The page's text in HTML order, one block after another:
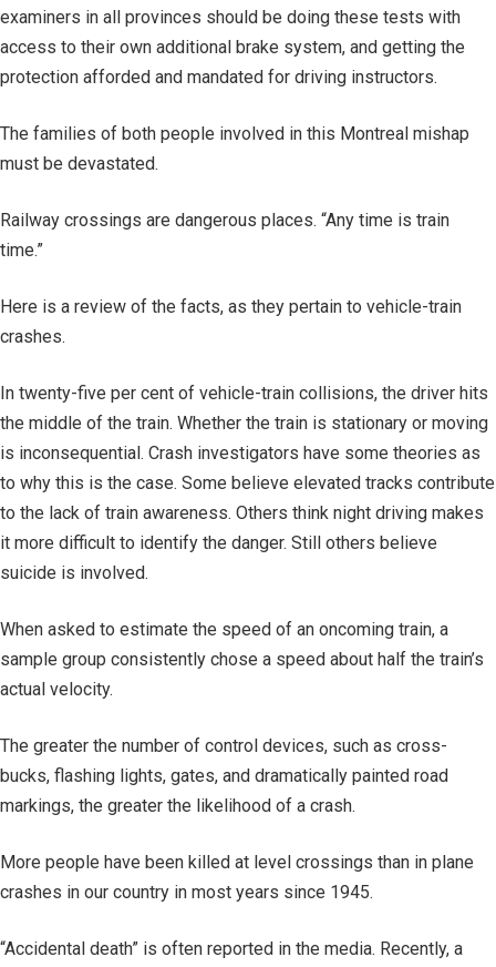
examiners in all provinces should be doing these tests with
access to their own additional brake system, and getting the
protection afforded and mandated for driving instructors.
The families of both people involved in this Montreal mishap
must be devastated.
Railway crossings are dangerous places. “Any time is train
time.”
Here is a review of the facts, as they pertain to vehicle-train
crashes.
In twenty-five per cent of vehicle-train collisions, the driver hits
the middle of the train. Whether the train is stationary or moving
is inconsequential. Crash investigators have some theories as
to why this is the case. Some believe elevated tracks contribute
to the lack of train awareness. Others think night driving makes
it more difficult to identify the danger. Still others believe
suicide is involved.
When asked to estimate the speed of an oncoming train, a
sample group consistently chose a speed about half the train’s
actual velocity.
The greater the number of control devices, such as cross-
bucks, flashing lights, gates, and dramatically painted road
markings, the greater the likelihood of a crash.
More people have been killed at level crossings than in plane
crashes in our country in most years since 1945.
“Accidental death” is often reported in the media. Recently, a